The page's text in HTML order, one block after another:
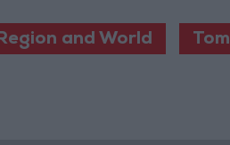
and World